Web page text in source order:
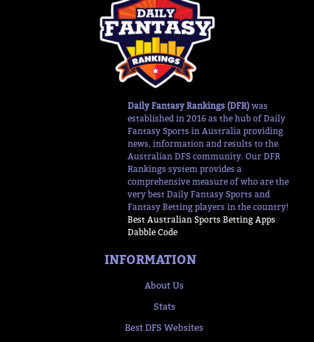
Daily Fantasy Rankings (DFR) was
established in 2016 as the hub of Daily
Fantasy Sports in Australia providing
news, information and results to the
Australian DFS community. Our DFR
Rankings system provides a
comprehensive measure of who are the
very best Daily Fantasy Sports and
Fantasy Betting players in the country!
Best Australian Sports Betting Apps
Dabble Code
INFORMATION
About Us
Stats
Best DFS Websites